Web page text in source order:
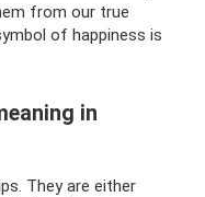
from our true
of happiness is
in
They are either